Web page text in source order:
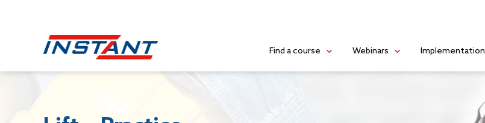
Find a course Webinars Implementation